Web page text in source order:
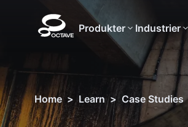
Produkter Industrier
Home > Learn > Case Studies